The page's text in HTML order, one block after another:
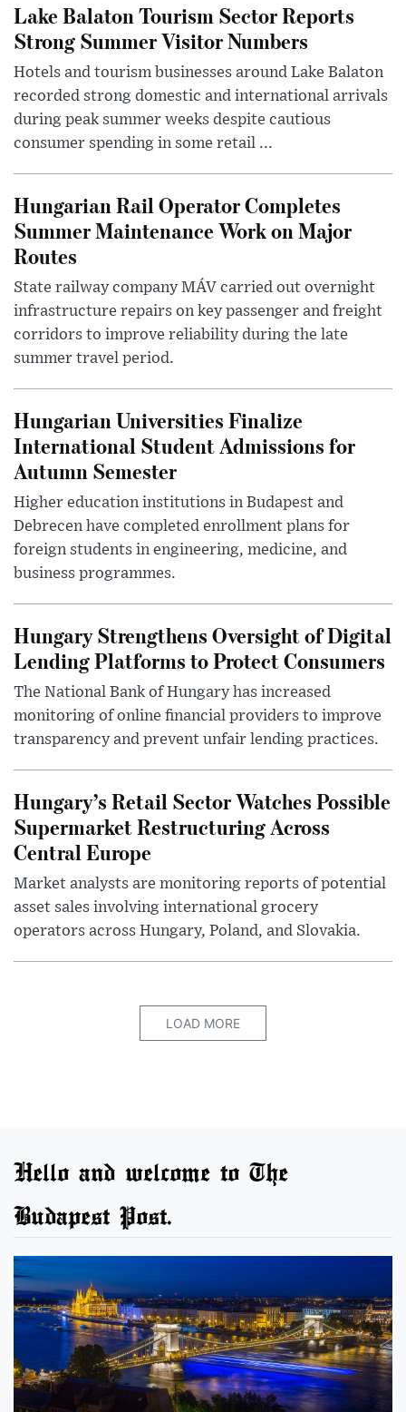
Lake Balaton Tourism Sector Reports
Strong Summer Visitor Numbers
Hotels and tourism businesses around Lake Balaton
recorded strong domestic and international arrivals
during peak summer weeks despite cautious
consumer spending in some retail ...
Hungarian Rail Operator Completes
Summer Maintenance Work on Major
Routes
State railway company MÁV carried out overnight
infrastructure repairs on key passenger and freight
corridors to improve reliability during the late
summer travel period.
Hungarian Universities Finalize
International Student Admissions for
Autumn Semester
Higher education institutions in Budapest and
Debrecen have completed enrollment plans for
foreign students in engineering, medicine, and
business programmes.
Hungary Strengthens Oversight of Digital
Lending Platforms to Protect Consumers
The National Bank of Hungary has increased
monitoring of online financial providers to improve
transparency and prevent unfair lending practices.
Hungary’s Retail Sector Watches Possible
Supermarket Restructuring Across
Central Europe
Market analysts are monitoring reports of potential
asset sales involving international grocery
operators across Hungary, Poland, and Slovakia.
LOAD MORE
Hello and welcome to The
Budapest Post.